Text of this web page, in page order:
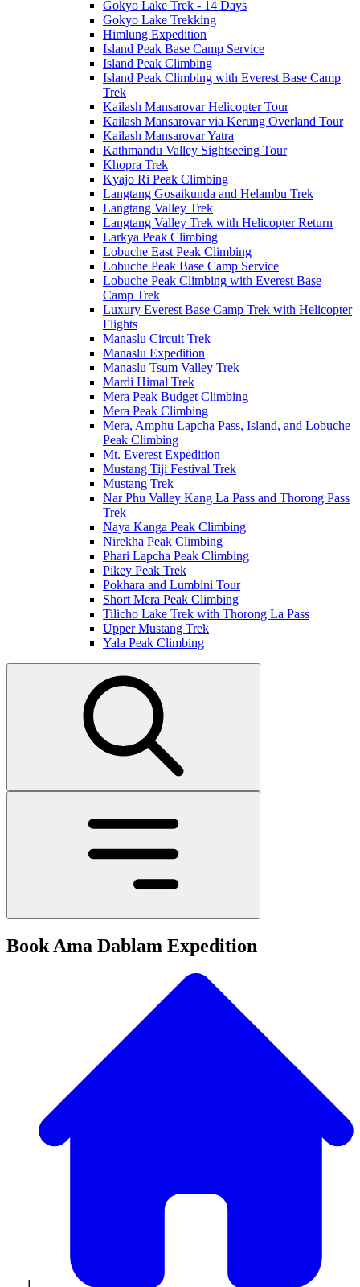
Gokyo Lake Trek - 14 Days
Gokyo Lake Trekking
Himlung Expedition
Island Peak Base Camp Service
Island Peak Climbing
Island Peak Climbing with Everest Base Camp
Trek
Kailash Mansarovar Helicopter Tour
Kailash Mansarovar via Kerung Overland Tour
Kailash Mansarovar Yatra
Kathmandu Valley Sightseeing Tour
Khopra Trek
Kyajo Ri Peak Climbing
Langtang Gosaikunda and Helambu Trek
Langtang Valley Trek
Langtang Valley Trek with Helicopter Return
Larkya Peak Climbing
Lobuche East Peak Climbing
Lobuche Peak Base Camp Service
Lobuche Peak Climbing with Everest Base
Camp Trek
Luxury Everest Base Camp Trek with Helicopter
Flights
Manaslu Circuit Trek
Manaslu Expedition
Manaslu Tsum Valley Trek
Mardi Himal Trek
Mera Peak Budget Climbing
Mera Peak Climbing
Mera, Amphu Lapcha Pass, Island, and Lobuche
Peak Climbing
Mt. Everest Expedition
Mustang Tiji Festival Trek
Mustang Trek
Nar Phu Valley Kang La Pass and Thorong Pass
Trek
Naya Kanga Peak Climbing
Nirekha Peak Climbing
Phari Lapcha Peak Climbing
Pikey Peak Trek
Pokhara and Lumbini Tour
Short Mera Peak Climbing
Tilicho Lake Trek with Thorong La Pass
Upper Mustang Trek
Yala Peak Climbing
Book Ama Dablam Expedition